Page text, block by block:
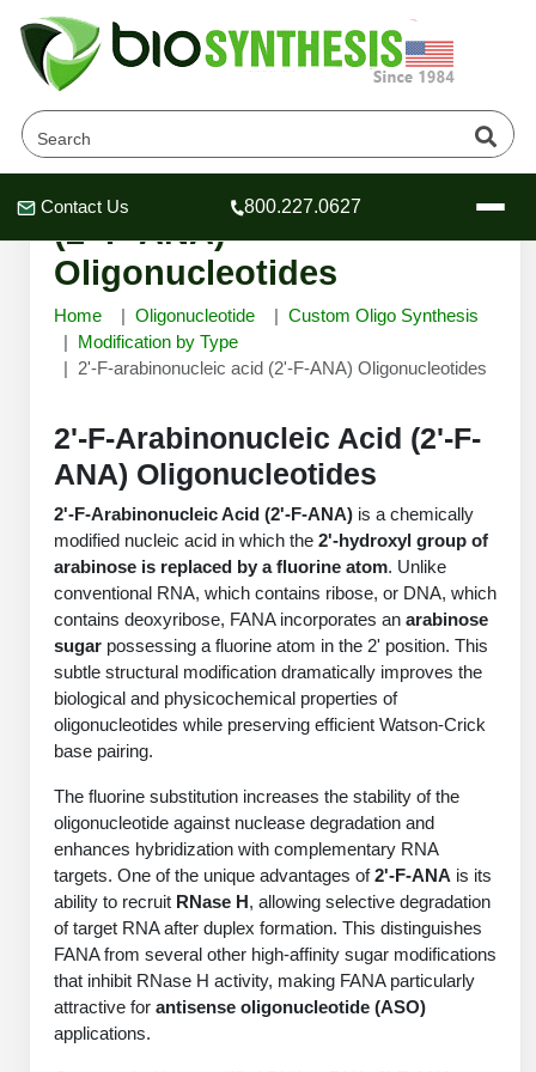
Header
Header
Header
Contact Us 800.227.0627
Company
Mission
History
Facility
Career
News
OligoTech at BSI
Speciality Oligonucleotide Synthesis
Oligonucleotide Services
Oligo Services at BSI
OligoLS RUO
OligoDX Diagnostic
Analytical & QC Services
Analytical & QC Services at BSI
Oligo Release QC Services
Oligo Process Development
Peptides Services
PeptideTech at BSI
Peptide Bioconjugation
Custom Peptide Type
Research Use Peptides (RUO)
Therapeutic/Clinical Peptides
Peptide Release QC
Custom Peptide Synthesis
Custom Peptide Synthesis Overview
Standard Peptides
Molecular Biology Services
Molecular Biology Services
Molecular Biology Services at BSI
Long RNA Transcript Services
Gene and DNA Synthesis
Cloning & Vector Construction
Plasmid DNA Preparation
Protein Expression
Recombinant Protein Purification
B
Bioconjugation Services
Bioconjugation Service
Conjugation Service Overview
Site-Specific Conjugation
Payloads, Label & Tags
Cross Linkers, Spacers
Chemistries & Reactive Handles
Carrier & Delivery System
Immuno Chemistry Services
Immunochemistry Services
Antibody Purification
Antibody Characterization
ELISA Development & Optimizationt
Bioanalytical Services
Bioanalytical Services
Amino Acid Analysis
Endotoxin Assay
Mass Spectrometry
Resources
Educational Resources
Educational Articles
Educational Resources
Educational Resources
Educational Articles
Frequently Asked Questions
Literature Vault
Newsletters
Scientific Tools
Oligo Properties Calculator
Peptide Properties Calculator
Peptide Design Library
PNA Properties Calculator
Online Quotes & Order
Online Quotes
Oligonucleotide Quote
Peptide Quote
IVT RNA Quote
siRNA Quote
Protein Expression Quote
Bioconjugation Quote
Cell Line Validation Quote
Protein Sequencing Quote
Printable Forms & SDS Sheets
Printable Forms
Cell Line Form
DNA/RNA Form
BNA Form
Protein Expression/Purification
Bioconjugation Services Form
Protein/Peptide Sequencing
Amino Acid Analysis Form
Additional Resources
Additional Resources
Contact Us
Open New Account
Update Your Account
Order History
2'-F-arabinonucleic acid
(2'-F-ANA)
Oligonucleotides
Home Oligonucleotide
Custom Oligo Synthesis
Modification by Type
2'-F-arabinonucleic acid (2'-F-ANA) Oligonucleotides
2'-F-Arabinonucleic Acid (2'-F-
ANA) Oligonucleotides
2'-F-Arabinonucleic Acid (2'-F-ANA) is a chemically
modified nucleic acid in which the 2'-hydroxyl group of
arabinose is replaced by a fluorine atom. Unlike
conventional RNA, which contains ribose, or DNA, which
contains deoxyribose, FANA incorporates an arabinose
sugar possessing a fluorine atom in the 2' position. This
subtle structural modification dramatically improves the
biological and physicochemical properties of
oligonucleotides while preserving efficient Watson-Crick
base pairing.
The fluorine substitution increases the stability of the
oligonucleotide against nuclease degradation and
enhances hybridization with complementary RNA
targets. One of the unique advantages of2'-F-ANA is its
ability to recruit RNase H, allowing selective degradation
of target RNA after duplex formation. This distinguishes
FANA from several other high-affinity sugar modifications
that inhibit RNase H activity, making FANA particularly
attractive for antisense oligonucleotide (ASO)
applications.